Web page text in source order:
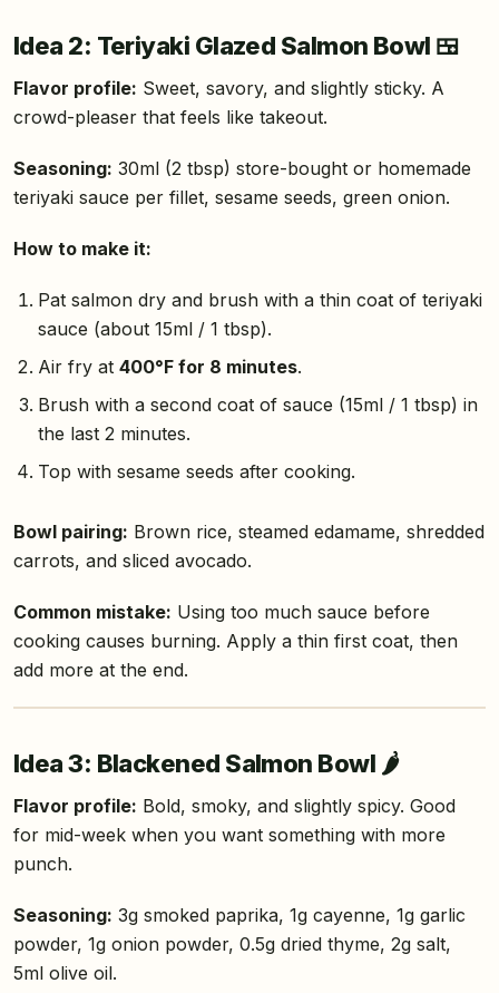
Idea 2: Teriyaki Glazed Salmon Bowl 🍱
Flavor profile: Sweet, savory, and slightly sticky. A
crowd-pleaser that feels like takeout.
Seasoning: 30ml (2 tbsp) store-bought or homemade
teriyaki sauce per fillet, sesame seeds, green onion.
How to make it:
Pat salmon dry and brush with a thin coat of teriyaki
sauce (about 15ml / 1 tbsp).
Air fry at 400°F for 8 minutes.
Brush with a second coat of sauce (15ml / 1 tbsp) in
the last 2 minutes.
Top with sesame seeds after cooking.
Bowl pairing: Brown rice, steamed edamame, shredded
carrots, and sliced avocado.
Common mistake: Using too much sauce before
cooking causes burning. Apply a thin first coat, then
add more at the end.
Idea 3: Blackened Salmon Bowl 🌶️
Flavor profile: Bold, smoky, and slightly spicy. Good
for mid-week when you want something with more
punch.
Seasoning: 3g smoked paprika, 1g cayenne, 1g garlic
powder, 1g onion powder, 0.5g dried thyme, 2g salt,
5ml olive oil.